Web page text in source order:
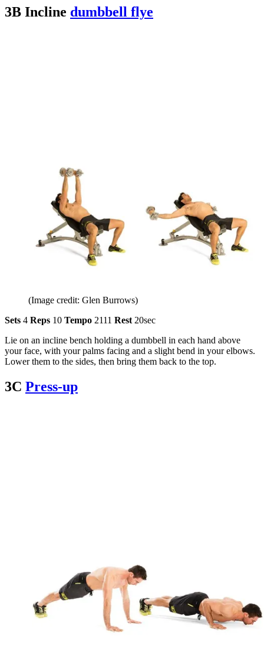
3B Incline dumbbell flye
(Image credit: Glen Burrows)
Sets 4 Reps 10 Tempo 2111 Rest 20sec
Lie on an incline bench holding a dumbbell in each hand above
your face, with your palms facing and a slight bend in your elbows.
Lower them to the sides, then bring them back to the top.
3C Press-up